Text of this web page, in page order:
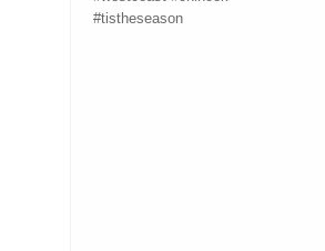
#tistheseason